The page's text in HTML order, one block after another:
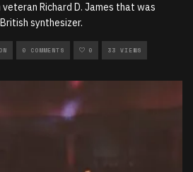
Richard D. James that was
synthesizer.
0 COMMENTS 0 33 VIEWS